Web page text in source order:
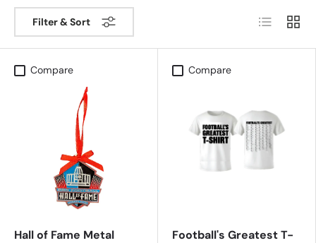
Filter & Sort List Grid
Compare
Hall of Fame Metal
Compare
Football's Greatest T-